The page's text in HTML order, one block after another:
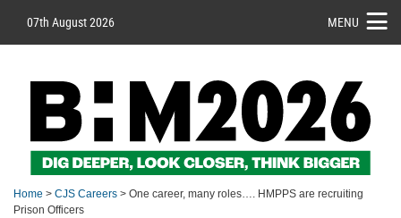
07th August 2026 MENU
Home > CJS Careers > One career, many roles…. HMPPS are recruiting
Prison Officers